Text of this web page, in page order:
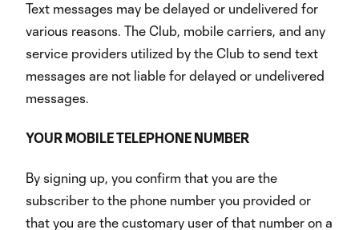
Text messages may be delayed or undelivered for
various reasons. The Club, mobile carriers, and any
service providers utilized by the Club to send text
messages are not liable for delayed or undelivered
messages.
YOUR MOBILETELEPHONE NUMBER
By signing up, you confirm that you are the
subscriber to the phone number you provided or
that you are the customary user of that number on a